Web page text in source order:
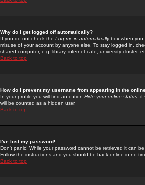
Why do I get logged off automatically?
If you do not check the Log me in automaticallybox when you
misuse of your account by anyone else. To stay logged in,
shared computer, e.g. library, internet cafe, university cluster,
Back to top
How do I prevent my username from appearing in the
In your profile you will find an option Hide your online status; if
will be counted as a hidden user.
Back to top
I've lost my password!
Don't panic! While your password cannot be retrieved it can
Follow the instructions and you should be back online in no
Back to top